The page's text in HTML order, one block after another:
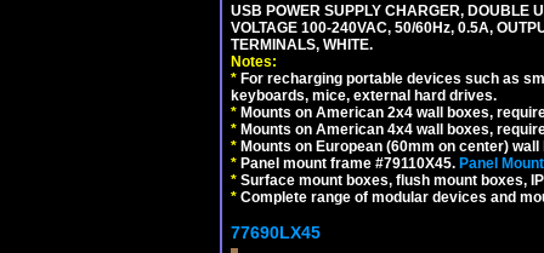
USB POWER SUPPLY CHARGER, DOUBLE
VOLTAGE 100-240VAC, 50/60Hz, 0.5A,
TERMINALS, WHITE.
Notes:
* For recharging portable devices such as
keyboards, mice, external hard drives.
* Mounts on American 2x4 wall boxes,
* Mounts on American 4x4 wall boxes,
* Mounts on European (60mm on center)
* Panel mount frame #79110X45. Panel
* Surface mount boxes, flush mount boxes,
* Complete range of modular devices and
77690LX45